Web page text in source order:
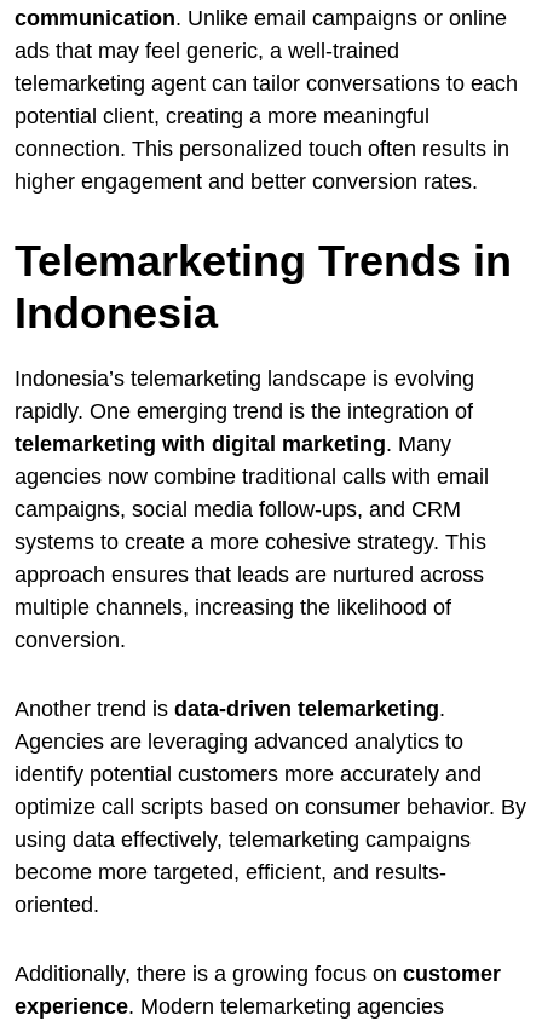
communication. Unlike email campaigns or online
ads that may feel generic, a well-trained
telemarketing agent can tailor conversations to each
potential client, creating a more meaningful
connection. This personalized touch often results in
higher engagement and better conversion rates.
Telemarketing Trends in
Indonesia
Indonesia’s telemarketing landscape is evolving
rapidly. One emerging trend is the integration of
telemarketing with digital marketing. Many
agencies now combine traditional calls with email
campaigns, social media follow-ups, and CRM
systems to create a more cohesive strategy. This
approach ensures that leads are nurtured across
multiple channels, increasing the likelihood of
conversion.
Another trend is data-driven telemarketing.
Agencies are leveraging advanced analytics to
identify potential customers more accurately and
optimize call scripts based on consumer behavior. By
using data effectively, telemarketing campaigns
become more targeted, efficient, and results-
oriented.
Additionally, there is a growing focus on customer
experience. Modern telemarketing agencies